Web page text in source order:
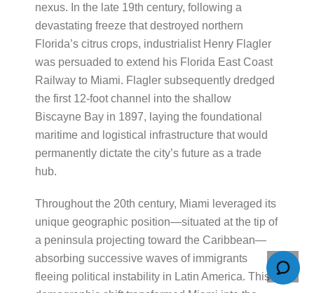
nexus. In the late 19th century, following a
devastating freeze that destroyed northern
Florida’s citrus crops, industrialist Henry Flagler
was persuaded to extend his Florida East Coast
Railway to Miami. Flagler subsequently dredged
the first 12-foot channel into the shallow
Biscayne Bay in 1897, laying the foundational
maritime and logistical infrastructure that would
permanently dictate the city’s future as a trade
hub.
Throughout the 20th century, Miami leveraged its
unique geographic position—situated at the tip of
a peninsula projecting toward the Caribbean—
absorbing successive waves of immigrants
fleeing political instability in Latin America. This